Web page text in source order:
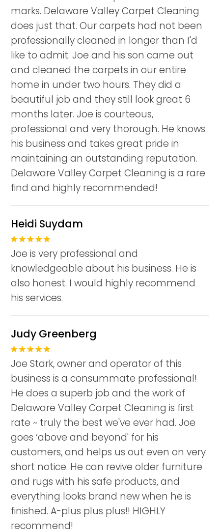
marks. Delaware Valley Carpet Cleaning
does just that. Our carpets had not been
professionally cleaned in longer than I'd
like to admit. Joe and his son came out
and cleaned the carpets in our entire
home in under two hours. They did a
beautiful job and they still look great 6
months later. Joe is courteous,
professional and very thorough. He knows
his business and takes great pride in
maintaining an outstanding reputation.
Delaware Valley Carpet Cleaning is a rare
find and highly recommended!
Heidi Suydam
Joe is very professional and
knowledgeable about his business. He is
also honest. I would highly recommend
his services.
Judy Greenberg
Joe Stark, owner and operator of this
business is a consummate professional!
He does a superb job and the work of
Delaware Valley Carpet Cleaning is first
rate ~ truly the best we've ever had. Joe
goes ‘above and beyond' for his
customers, and helps us out even on very
short notice. He can revive older furniture
and rugs with his safe products, and
everything looks brand new when he is
finished. A-plus plus plus!! HIGHLY
recommend!